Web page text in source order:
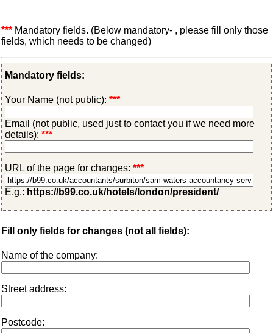
*** Mandatory fields. (Below mandatory- , please fill only those
fields, which needs to be changed)
Mandatory fields:
Your Name (not public): ***
Email (not public, used just to contact you if we need more
details): ***
URL of the page for changes: ***
E.g.: https://b99.co.uk/hotels/london/president/
Fill only fields for changes (not all fields):
Name of the company:
Street address:
Postcode: